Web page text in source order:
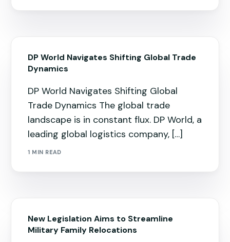
DP World Navigates Shifting Global Trade
Dynamics
DP World Navigates Shifting Global
Trade Dynamics The global trade
landscape is in constant flux. DP World, a
leading global logistics company, […]
1 MIN READ
New Legislation Aims to Streamline
Military Family Relocations